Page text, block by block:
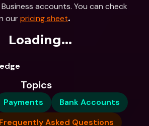
accounts. You can check
our pricing sheet.
Loading...
Topics
Payments
Bank Accounts
Frequently Asked Questions